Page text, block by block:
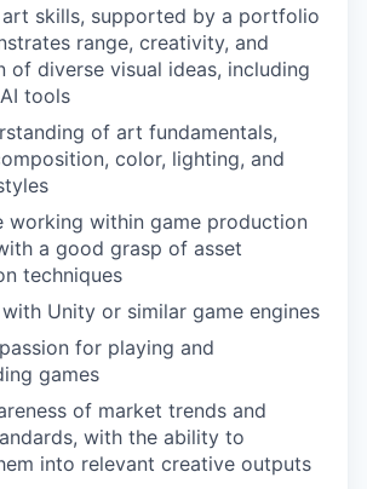
skills, supported by a portfolio
range, creativity, and
of diverse visual ideas, including
tools
of art fundamentals,
color, lighting, and
working within game production
a good grasp of asset
techniques
Unity or similar game engines
for playing and
games
of market trends and
with the ability to
into relevant creative outputs